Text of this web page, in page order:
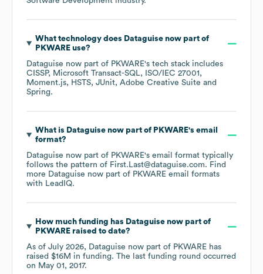
What technology does Dataguise now part of
PKWAREuse?
Dataguise now part of PKWARE's tech stack includes
CISSP
Microsoft Transact-SQL
ISO/IEC 27001
Moment.js
HSTS JUnit Adobe Creative Suite
Spring.
What is Dataguise now part of PKWARE's email
format?
Dataguise now part of PKWARE's email format typically
follows the pattern of First.Last@dataguise.com. Find
more Dataguise now part of PKWARE email formats
with LeadIQ.
How much funding has Dataguise now part of
PKWAREraised to date?
As of July 2026, Dataguise now part of PKWARE has
raised $16M in funding. The last funding round occurred
on May 01, 2017.